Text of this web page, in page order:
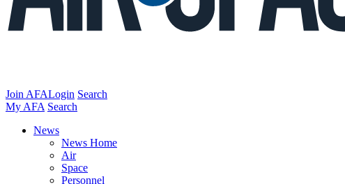
Join AFALogin Search
My AFA Search
News
News Home
Air
Space
Personnel